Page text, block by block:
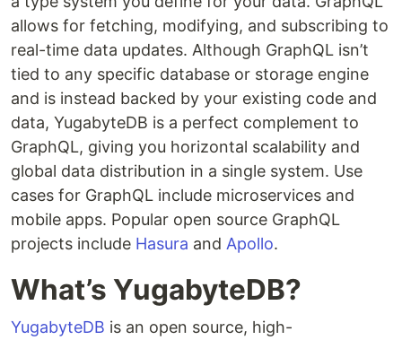
allows for fetching, modifying, and subscribing to
real-time data updates. Although GraphQL isn’t
tied to any specific database or storage engine
and is instead backed by your existing code and
data, YugabyteDB is a perfect complement to
GraphQL, giving you horizontal scalability and
global data distribution in a single system. Use
cases for GraphQL include microservices and
mobile apps. Popular open source GraphQL
projects include Hasura and Apollo.
What’s YugabyteDB?
YugabyteDB is an open source, high-